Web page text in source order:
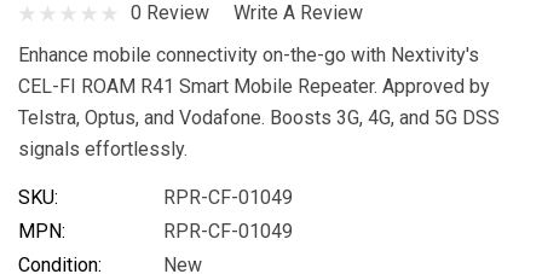
0 Review
Write A Review
Enhance mobile connectivity on-the-go with Nextivity's
CEL-FI ROAM R41 Smart Mobile Repeater. Approved by
Telstra, Optus, and Vodafone. Boosts 3G, 4G, and 5G DSS
signals effortlessly.
SKU:
RPR-CF-01049
MPN:
RPR-CF-01049
Condition:
New